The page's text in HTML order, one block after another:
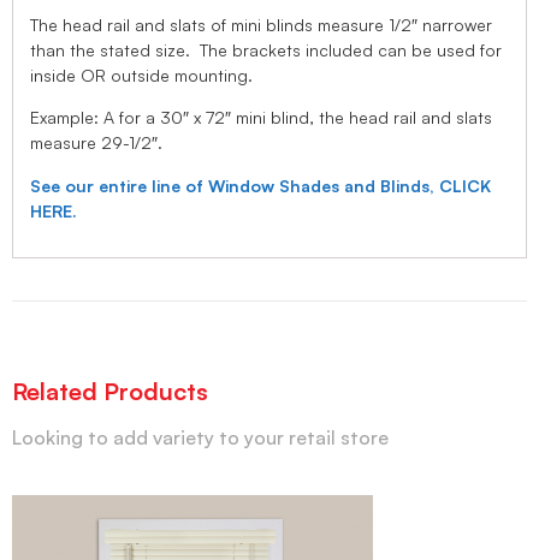
The head rail and slats of mini blinds measure 1/2″ narrower
than the stated size. The brackets included can be used for
inside OR outside mounting.
Example: A for a 30″ x 72″ mini blind, the head rail and slats
measure 29-1/2″.
See our entire line of Window Shades and Blinds, CLICK
HERE.
Related Products
Looking to add variety to your retail store